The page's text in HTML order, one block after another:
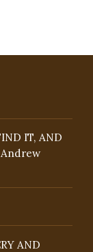
IT, AND
Andrew
AND